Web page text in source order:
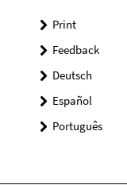
Print
Feedback
Deutsch
Español
Português